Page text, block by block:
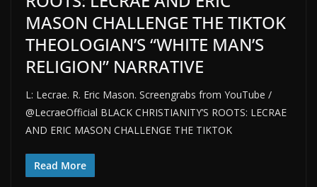
MASON CHALLENGE THE TIKTOK
THEOLOGIAN’S “WHITE MAN’S
RELIGION” NARRATIVE
L: Lecrae. R. Eric Mason. Screengrabs from YouTube /
@LecraeOfficial BLACK CHRISTIANITY’S ROOTS: LECRAE
AND ERIC MASON CHALLENGE THE TIKTOK
Read More